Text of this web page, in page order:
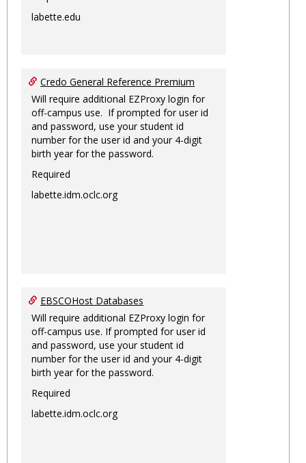
labette.edu
Credo General Reference Premium
Will require additional EZProxy login for
off-campus use. If prompted for user id
and password, use your student id
number for the user id and your 4-digit
birth year for the password.
Required
labette.idm.oclc.org
EBSCOHost Databases
Will require additional EZProxy login for
off-campus use. If prompted for user id
and password, use your student id
number for the user id and your 4-digit
birth year for the password.
Required
labette.idm.oclc.org